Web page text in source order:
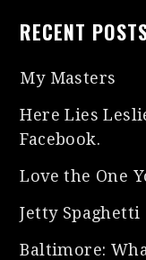
RECENT
My Masters
Here Lies
Facebook.
Love the One
Jetty Spaghetti
Baltimore: